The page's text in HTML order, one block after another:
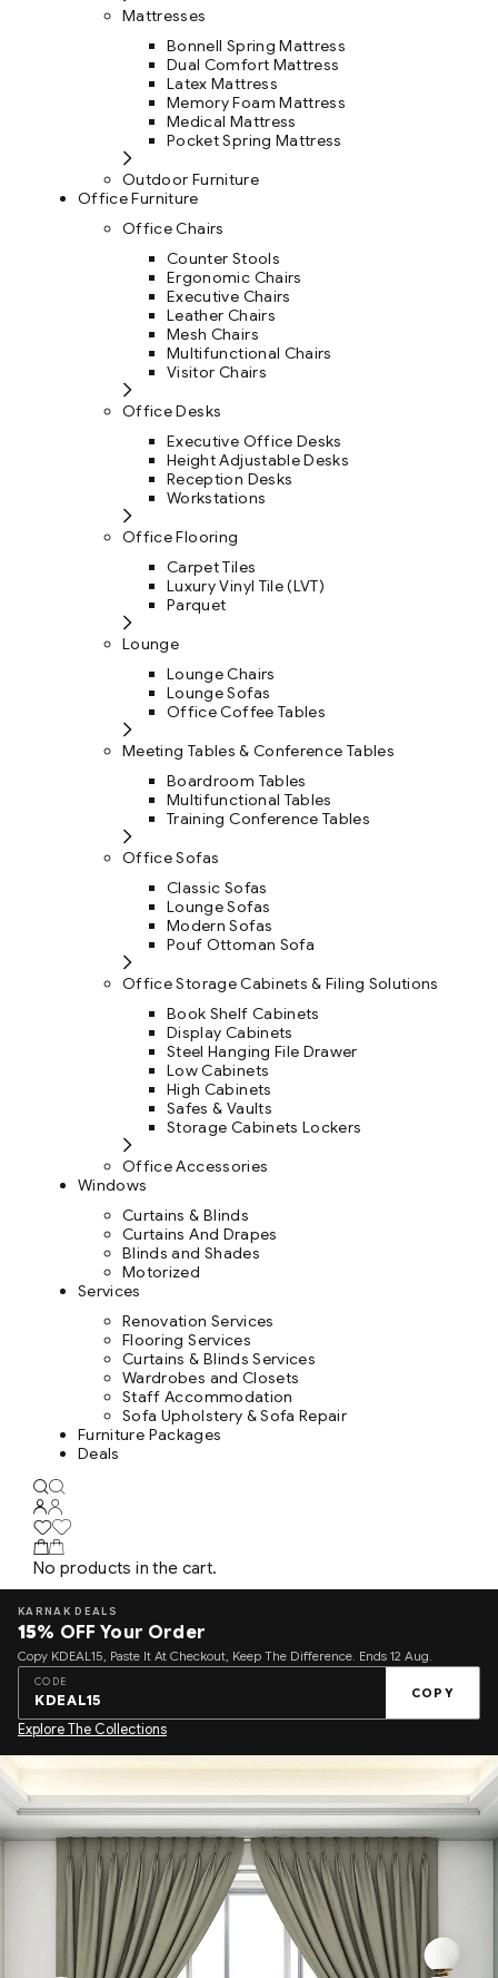
Mattresses
Bonnell Spring Mattress
Dual Comfort Mattress
Latex Mattress
Memory Foam Mattress
Medical Mattress
Pocket Spring Mattress
Outdoor Furniture
Office Furniture
Office Chairs
Counter Stools
Ergonomic Chairs
Executive Chairs
Leather Chairs
Mesh Chairs
Multifunctional Chairs
Visitor Chairs
Office Desks
Executive Office Desks
Height Adjustable Desks
Reception Desks
Workstations
Office Flooring
Carpet Tiles
Luxury Vinyl Tile (LVT)
Parquet
Lounge
Lounge Chairs
Lounge Sofas
Office Coffee Tables
Meeting Tables & Conference Tables
Boardroom Tables
Multifunctional Tables
Training Conference Tables
Office Sofas
Classic Sofas
Lounge Sofas
Modern Sofas
Pouf Ottoman Sofa
Office Storage Cabinets & Filing Solutions
Book Shelf Cabinets
Display Cabinets
Steel Hanging File Drawer
Low Cabinets
High Cabinets
Safes & Vaults
Storage Cabinets Lockers
Office Accessories
Windows
Curtains & Blinds
Curtains And Drapes
Blinds and Shades
Motorized
Services
Renovation Services
Flooring Services
Curtains & Blinds Services
Wardrobes and Closets
Staff Accommodation
Sofa Upholstery & Sofa Repair
Furniture Packages
Deals
No products in the cart.
KARNAK DEALS
15% OFF Your Order
Copy KDEAL15, Paste It At Checkout, Keep The Difference. Ends 12 Aug.
CODE
KDEAL15 COPY
Explore The Collections